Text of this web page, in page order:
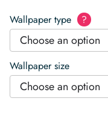
Wallpaper type ?
Choose an option
Wallpaper size
Choose an option